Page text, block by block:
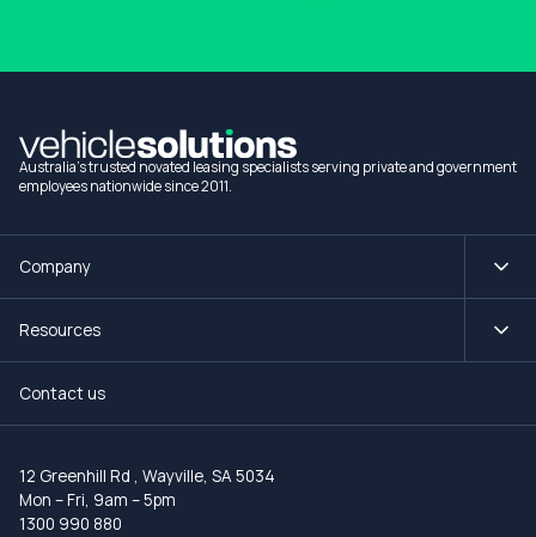
Australia's trusted novated leasing specialists serving private and government
employees nationwide since 2011.
Company
Resources
Contact us
12 Greenhill Rd , Wayville, SA 5034
Mon – Fri, 9am – 5pm
1300 990 880